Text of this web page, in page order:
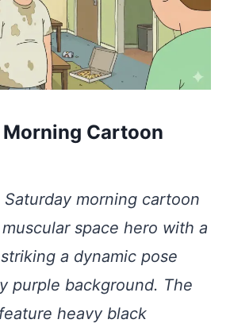
Morning Cartoon
morning cartoon
space hero with a
a dynamic pose
purple background. The
heavy black